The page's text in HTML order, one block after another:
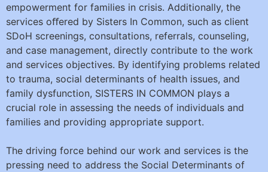
empowerment for families in crisis. Additionally, the
services oﬀered by Sisters In Common, such as client
SDoH screenings, consultations, referrals, counseling,
and case management, directly contribute to the work
and services objectives. By identifying problems related
to trauma, social determinants of health issues, and
family dysfunction, SISTERS IN COMMON plays a
crucial role in assessing the needs of individuals and
families and providing appropriate support.
The driving force behind our work and services is the
pressing need to address the Social Determinants of